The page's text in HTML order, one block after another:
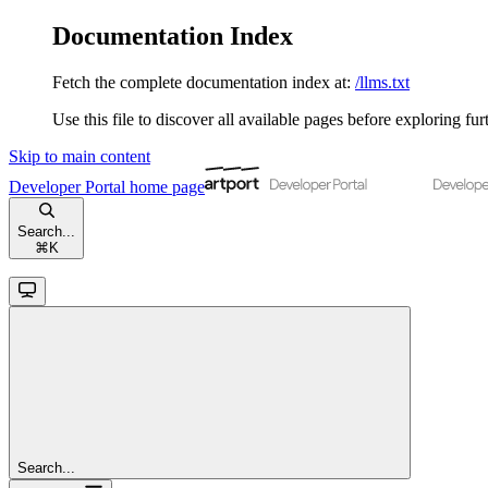
Documentation Index
Fetch the complete documentation index at: /llms.txt
Use this file to discover all available pages before exploring
Skip to main content
Developer Portal home page
Search...
⌘ K
Search...